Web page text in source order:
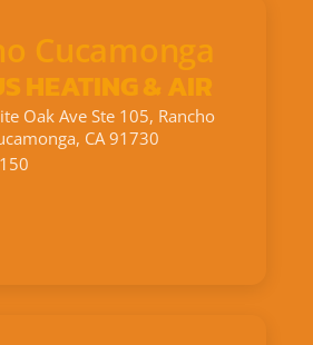
Cucamonga
HEATING & AIR
Oak Ave Ste 105, Rancho
CA 91730